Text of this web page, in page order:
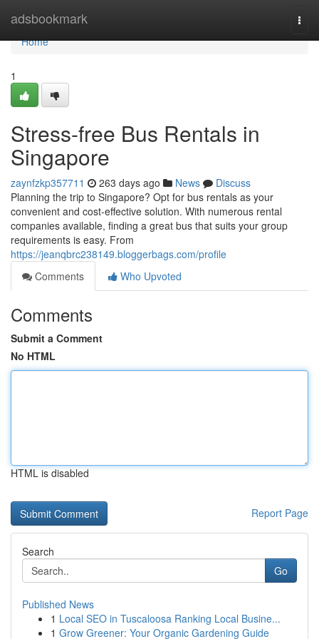
adsbookmark
Home
Home
1
Stress-free Bus Rentals in
Singapore
zaynfzkp357711 263 days ago News
Discuss
Planning the trip to Singapore? Opt for bus rentals as your
convenient and cost-effective solution. With numerous rental
companies available, finding a great bus that suits your group
requirements is easy. From
https://jeanqbrc238149.bloggerbags.com/profile
Comments
Who Upvoted
Comments
Submit a Comment
No HTML
HTML is disabled
Report Page
Search
Go
Published News
1 Local SEO in Tuscaloosa Ranking Local Busine...
1 Grow Greener: Your Organic Gardening Guide